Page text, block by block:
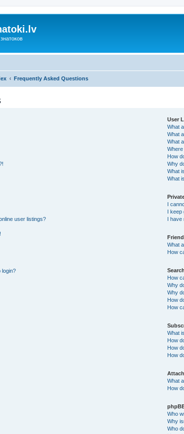
Frequently Asked Questions
user listings?
login?
User
What
What
What
How
Why
What
What
I
I keep
I have
What
How
How
Why
Why
How
How
What
How
How
How
What
How
Who
Why
Who